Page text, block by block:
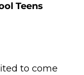
Teens
to come